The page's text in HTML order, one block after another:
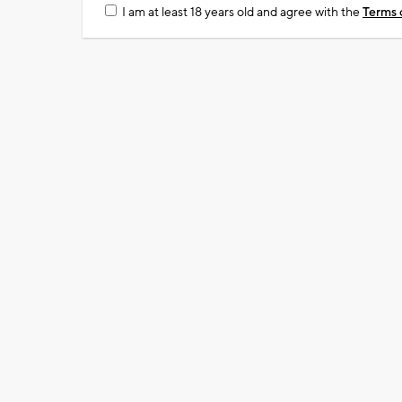
I am at least 18 years old and agree with theTerms